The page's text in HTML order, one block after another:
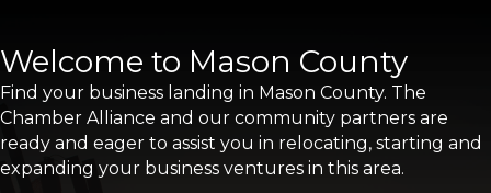
Welcome to Mason County
Find your business landing in Mason County. The
Chamber Alliance and our community partners are
ready and eager to assist you in relocating, starting and
expanding your business ventures in this area.